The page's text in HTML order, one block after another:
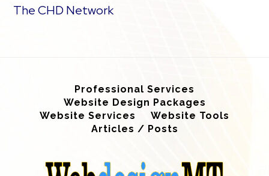
The CHD Network
Professional Services
Website Design Packages
Website Services
Website Tools
Articles / Posts